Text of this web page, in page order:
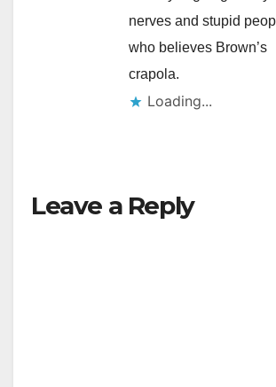
nerves and stupid
who believes Brown’s
crapola.
Loading...
Leave a Reply